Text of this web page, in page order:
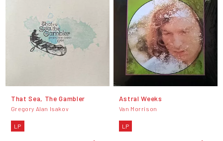
That Sea, The Gambler
Gregory Alan Isakov
LP
Astral Weeks
Van Morrison
LP